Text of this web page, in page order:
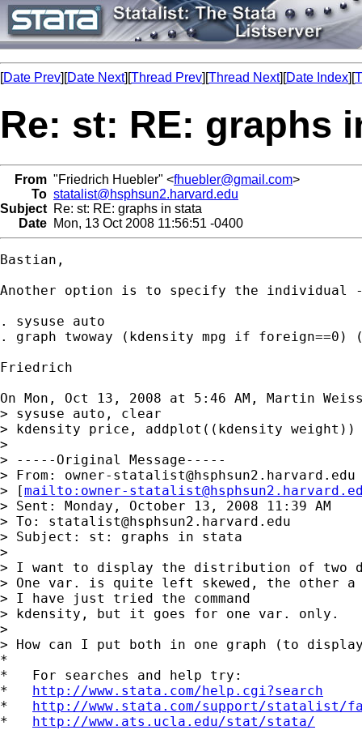
[Date Prev][Date Next][Thread Prev][Thread Next][Date Index][
Re: st: RE: graphs
From "Friedrich Huebler" <fhuebler@gmail.com>
To statalist@hsphsun2.harvard.edu
Subject Re: st: RE: graphs in stata
Date Mon, 13 Oct 2008 11:56:51 -0400
Bastian,
Another option is to specify the individual
. sysuse auto
. graph twoway (kdensity mpg if foreign==0)
Friedrich
On Mon, Oct 13, 2008 at 5:46 AM, Martin
> sysuse auto, clear
> kdensity price, addplot((kdensity weight))
>
> -----Original Message-----
> From: owner-statalist@hsphsun2.harvard.edu
> [mailto: owner-
> Sent: Monday, October 13, 2008 11:39 AM
> To: statalist@hsphsun2.harvard.edu
> Subject: st: graphs in stata
>
> I want to display the distribution of two
> One var. is quite left skewed, the other
> I have just tried the command
> kdensity, but it goes for one var. only.
>
> How can I put both in one graph (to
*
*   For searches and help try:
* http://www.stata.com/help.cgi?search
* http://www.stata.com/support/statalist/
* http://www.ats.ucla.edu/stat/stata/